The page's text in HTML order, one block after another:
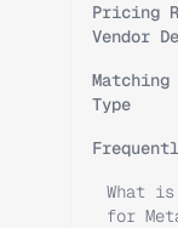
Pricing
Vendor
Type
What
for